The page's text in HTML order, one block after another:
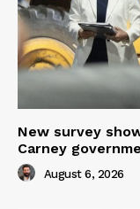
New survey
Carney
August 6, 2026